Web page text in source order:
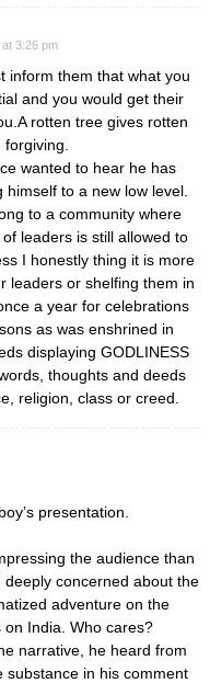
3:26 pm
inform them that what you
and you would get their
rotten tree gives rotten
wanted to hear he has
to a new low level.
to a community where
leaders is still allowed to
I honestly thing it is more
leaders or shelfing them in
a year for celebrations
as was enshrined in
displaying GODLINESS
thoughts and deeds
religion, class or creed.
presentation.
the audience than
deeply concerned about the
adventure on the
India. Who cares?
narrative, he heard from
substance in his comment